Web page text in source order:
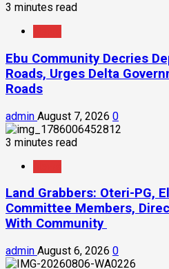
3 minutes read
Ebu Community Decries
Roads, Urges Delta
Roads
admin August 7, 2026 0
3 minutes read
Land Grabbers: Oteri-PG,
Committee Members,
With Community
admin August 6, 2026 0